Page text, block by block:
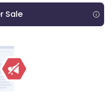
Sale